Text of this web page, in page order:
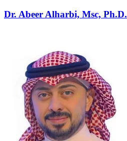
Dr. Abeer Alharbi, Msc, Ph.D.